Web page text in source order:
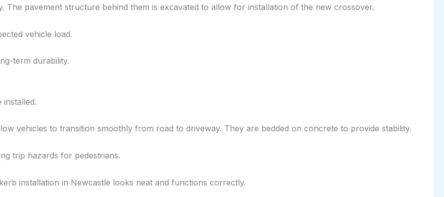
The pavement structure behind them is excavated to allow for installation of the new crossover.
vehicle load.
term durability.
vehicles to transition smoothly from road to driveway. They are bedded on concrete to provide stability.
trip hazards for pedestrians.
installation in Newcastle looks neat and functions correctly.